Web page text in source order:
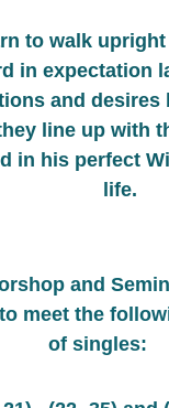
in expectation
and desires
line up with
in his perfect
life.
and
meet the
of singles: